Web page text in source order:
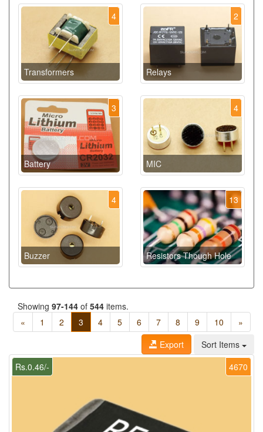
4
Transformers
2
Relays
3
Battery
4
MIC
4
Buzzer
13
Resistors Though Hole
Showing 97-144 of 544 items.
«
1 2 3 4 5 6 7 8 9 10
»
Export
Sort Items
4670
Rs.0.46/-